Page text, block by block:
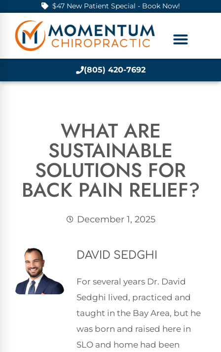
$47 New Patient Special - Book Now!
(805) 420-7692
WHAT ARE
SUSTAINABLE
SOLUTIONS FOR
BACK PAIN RELIEF?
December 1, 2025
DAVID SEDGHI
For several years Dr. David
Sedghi lived, practiced and
taught in the Bay Area, but he
was born and raised here in
SLO and home had been